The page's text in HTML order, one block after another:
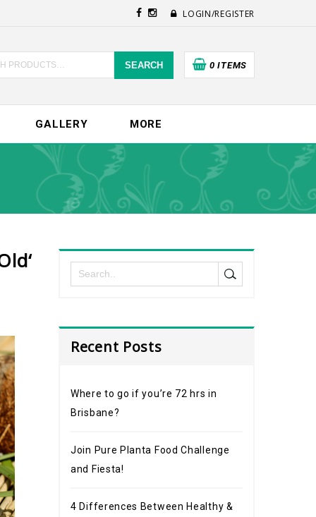
LOGIN/REGISTER
SEARCH 0 ITEMS
GALLERY MORE
Recent Posts
Where to go if you’re 72 hrs in
Brisbane?
Join Pure Planta Food Challenge
and Fiesta!
4 Differences Between Healthy &